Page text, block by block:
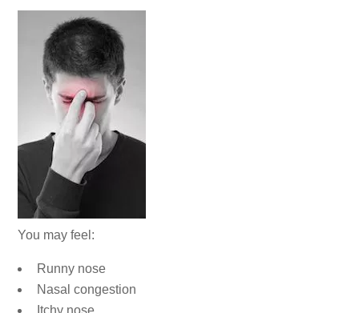
You may feel:
Runny nose
Nasal congestion
Itchy nose